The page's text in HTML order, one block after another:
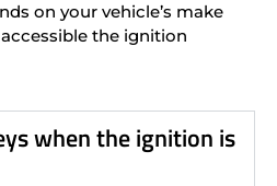
on your vehicle’s make
the ignition
when the ignition is